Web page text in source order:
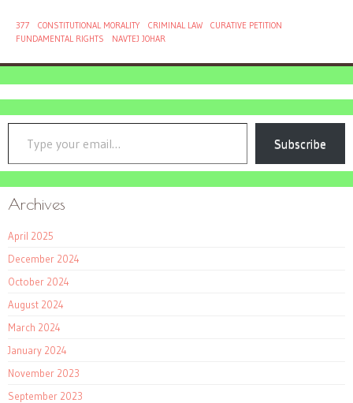
377 CONSTITUTIONAL MORALITY CRIMINAL LAW
CURATIVE PETITION
FUNDAMENTAL RIGHTS
NAVTEJ JOHAR
Type your email…
Subscribe
Archives
April 2025
December 2024
October 2024
August 2024
March 2024
January 2024
November 2023
September 2023